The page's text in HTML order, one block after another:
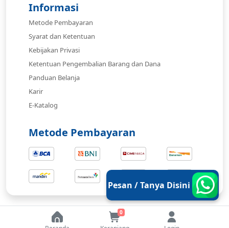
Informasi
Metode Pembayaran
Syarat dan Ketentuan
Kebijakan Privasi
Ketentuan Pengembalian Barang dan Dana
Panduan Belanja
Karir
E-Katalog
Metode Pembayaran
Pesan / Tanya Disini
0